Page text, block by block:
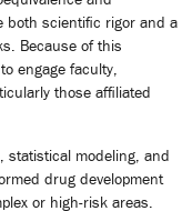
both scientific rigor and a
Because of this
engage faculty,
those affiliated
statistical modeling, and
drug development
or high-risk areas.